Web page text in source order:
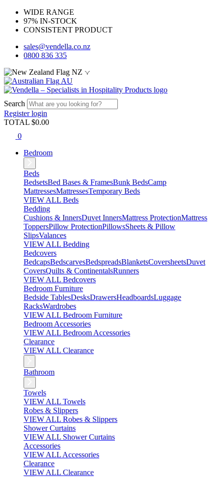
WIDE RANGE
97% IN-STOCK
CONSISTENT PRODUCT
sales@vendella.co.nz
0800 836 335
NZ
AU
Search
Registerlogin
TOTAL $0.00
0
Bedroom
Beds
BedsetsBed Bases & FramesBunk BedsCamp
MattressesMattressesTemporary Beds
VIEW ALL Beds
Bedding
Cushions & InnersDuvet InnersMattress ProtectionMattress
ToppersPillow ProtectionPillowsSheets & Pillow
SlipsValances
VIEW ALL Bedding
Bedcovers
BedcapsBedscarvesBedspreadsBlanketsCoversheetsDuvet
CoversQuilts & ContinentalsRunners
VIEW ALL Bedcovers
Bedroom Furniture
Bedside TablesDesksDrawersHeadboardsLuggage
RacksWardrobes
VIEW ALL Bedroom Furniture
Bedroom Accessories
VIEW ALL Bedroom Accessories
Clearance
VIEW ALL Clearance
Bathroom
Towels
VIEW ALL Towels
Robes & Slippers
VIEW ALL Robes & Slippers
Shower Curtains
VIEW ALL Shower Curtains
Accessories
VIEW ALL Accessories
Clearance
VIEW ALL Clearance